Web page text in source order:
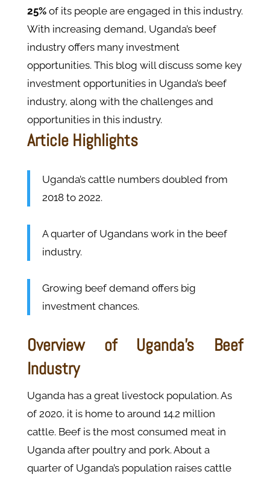
25%of its people are engaged in this industry.
With increasing demand, Uganda’s beef
industry offers many investment
opportunities. This blog will discuss some key
investment opportunities in Uganda’s beef
industry, along with the challenges and
opportunities in this industry.
Article Highlights
Uganda’s cattle numbers doubled from
2018 to 2022.
A quarter of Ugandans work in the beef
industry.
Growing beef demand offers big
investment chances.
Overview of Uganda's Beef
Industry
Uganda has a great livestock population. As
of 2020, it is home to around 14.2 million
cattle. Beef is the most consumed meat in
Uganda after poultry and pork. About a
quarter of Uganda’s population raises cattle